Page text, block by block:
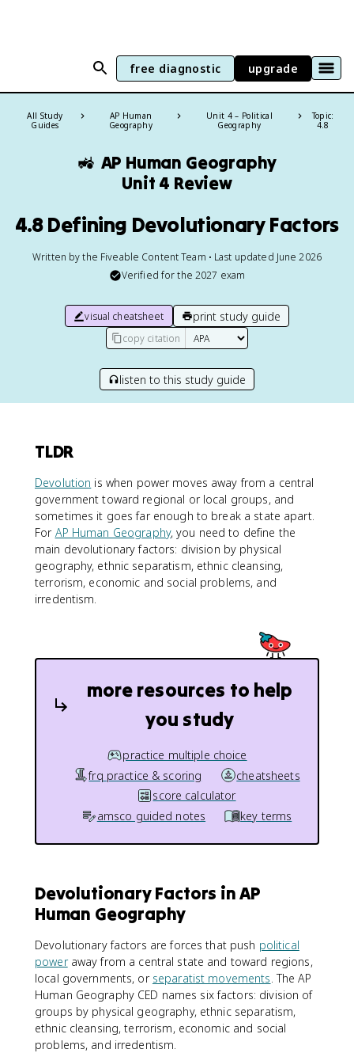
free diagnostic upgrade
All Study
Guides
AP Human
Geography
Unit 4 – Political
Geography
Topic:
4.8
🚜 AP Human Geography
Unit 4 Review
4.8 Defining Devolutionary Factors
Written by the Fiveable Content Team • Last updated June 2026
Verified for the 2027 exam
visual cheatsheet print study guide
copy citation
listen to this study guide
TLDR
Devolution is when power moves away from a central
government toward regional or local groups, and
sometimes it goes far enough to break a state apart.
For AP Human Geography, you need to define the
main devolutionary factors: division by physical
geography, ethnic separatism, ethnic cleansing,
terrorism, economic and social problems, and
irredentism.
more resources to help
you study
practice multiple choice
frq practice & scoring
cheatsheets
score calculator
amsco guided notes
key terms
Devolutionary Factors in AP
Human Geography
Devolutionary factors are forces that push political
poweraway from a central state and toward regions,
local governments, or separatist movements. The AP
Human Geography CED names six factors: division of
groups by physical geography, ethnic separatism,
ethnic cleansing, terrorism, economic and social
problems, and irredentism.